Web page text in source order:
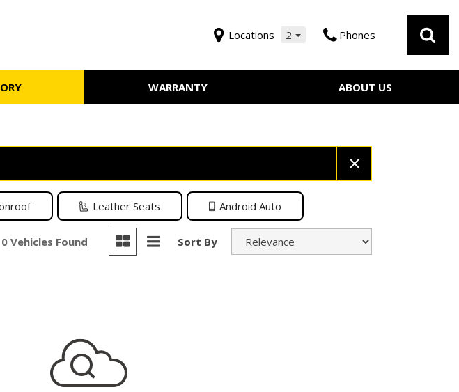
Locations 2 Phones
WARRANTY ABOUT US
Our Dealership
Employment
Leather Seats Android Auto
0 Vehicles Found Sort By